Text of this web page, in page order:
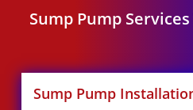
Sump Pump
Sump Pump